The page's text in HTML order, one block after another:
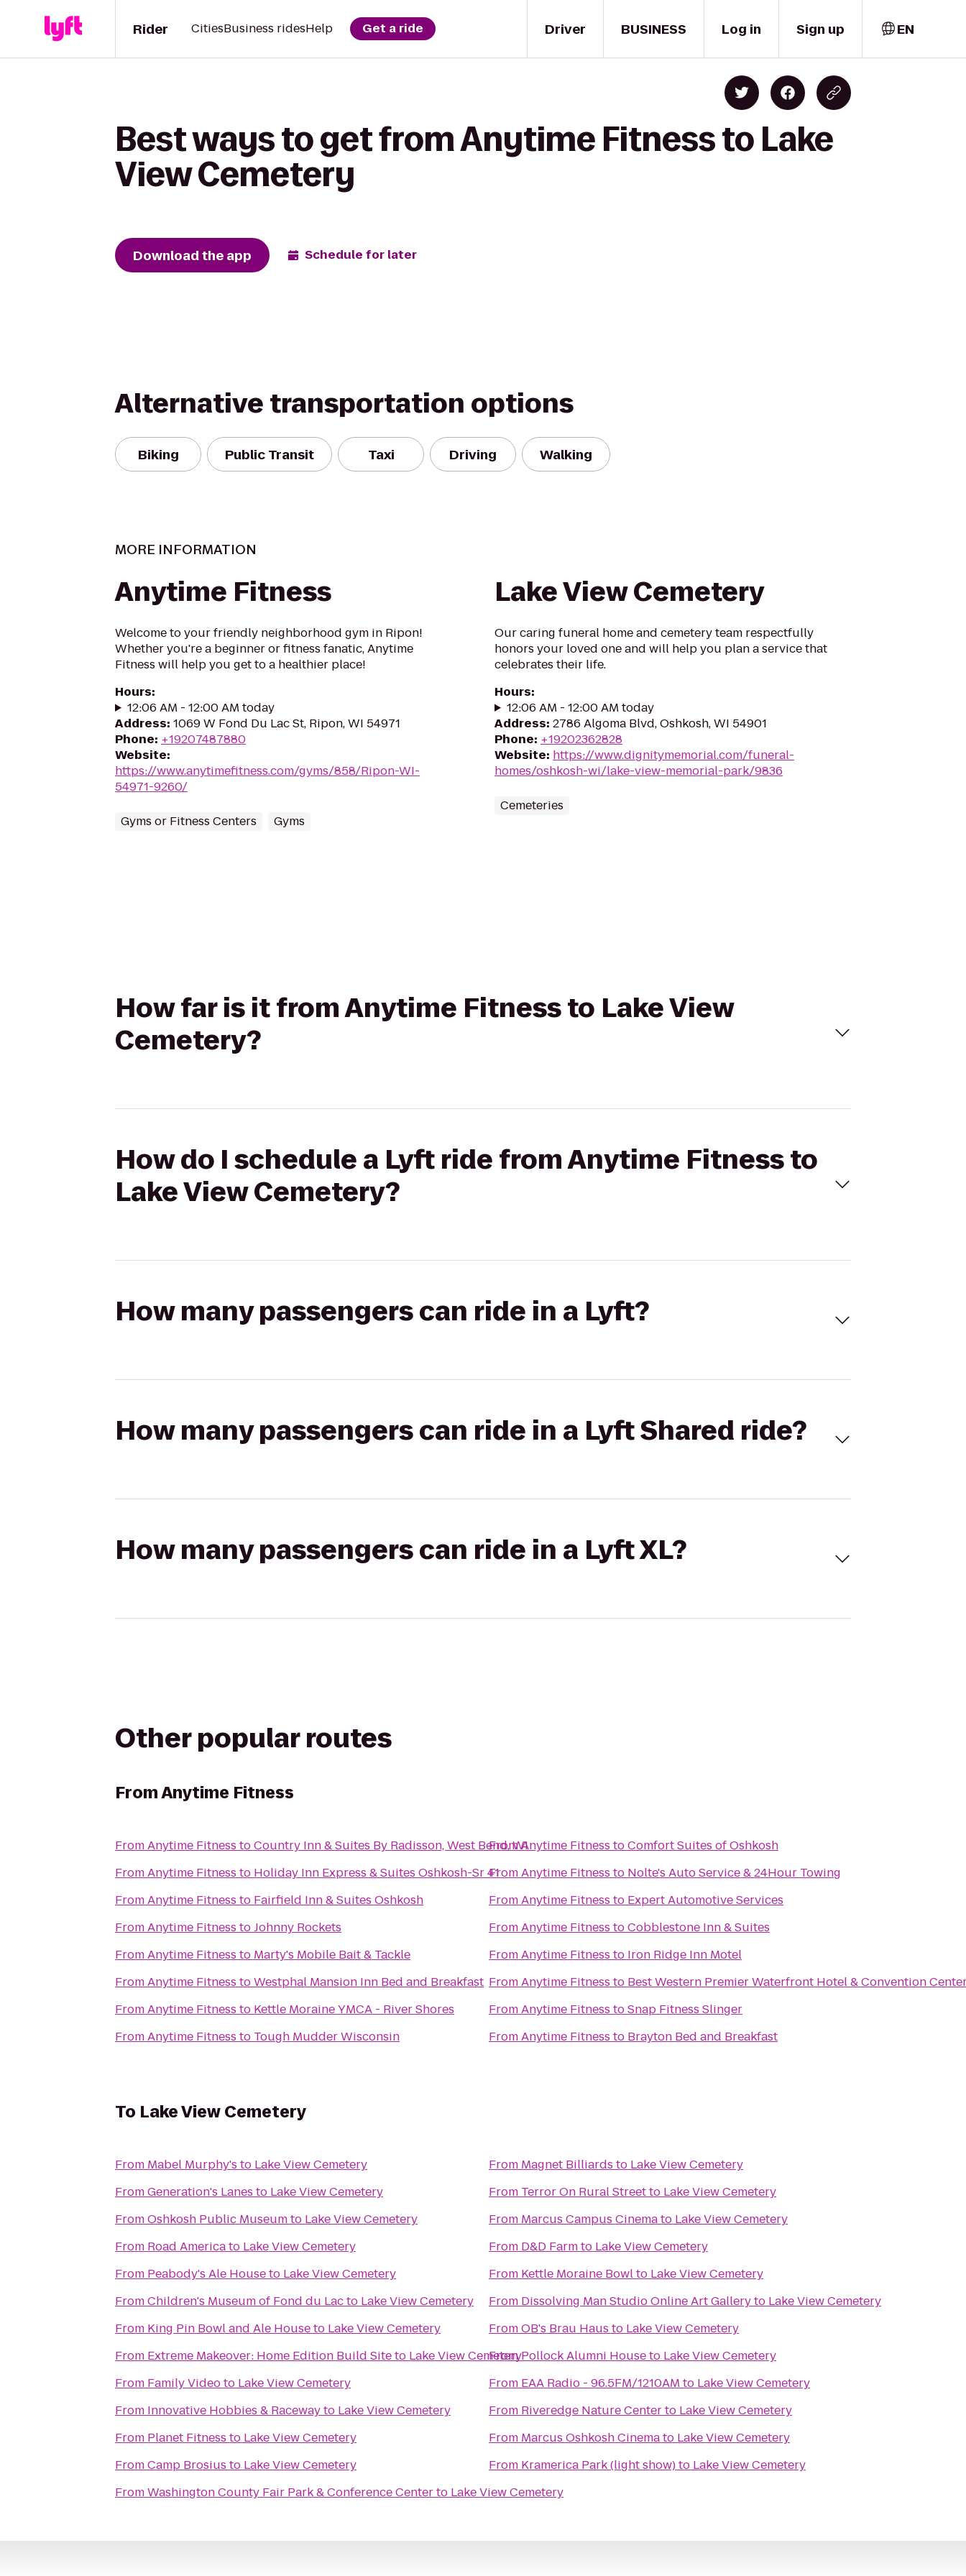
Driver
Rider CitiesBusiness ridesHelp Get a ride BUSINESS Log in Sign up EN
Best ways to get from Anytime Fitness to Lake
View Cemetery
Download the app Schedule for later
Alternative transportation options
Biking Public Transit Taxi Driving Walking
MORE INFORMATION
Anytime Fitness
Welcome to your friendly neighborhood gym in Ripon!
Whether you're a beginner or fitness fanatic, Anytime
Fitness will help you get to a healthier place!
Hours:
12:06 AM - 12:00 AM today
Address: 1069 W Fond Du Lac St, Ripon, WI 54971
Phone: +19207487880
Website:
https://www.anytimefitness.com/gyms/858/Ripon-WI-
54971-9260/
Gyms or Fitness Centers Gyms
Lake View Cemetery
Our caring funeral home and cemetery team respectfully
honors your loved one and will help you plan a service that
celebrates their life.
Hours:
12:06 AM - 12:00 AM today
Address: 2786 Algoma Blvd, Oshkosh, WI 54901
Phone: +19202362828
Website: https://www.dignitymemorial.com/funeral-
homes/oshkosh-wi/lake-view-memorial-park/9836
Cemeteries
How far is it from Anytime Fitness to Lake View
Cemetery?
How do I schedule a Lyft ride from Anytime Fitness to
Lake View Cemetery?
How many passengers can ride in a Lyft?
How many passengers can ride in a Lyft Shared ride?
How many passengers can ride in a Lyft XL?
Other popular routes
FromAnytime Fitness
FromAnytime Fitness toCountry Inn & Suites By Radisson, West Bend, WI
FromAnytime Fitness to Holiday Inn Express & Suites Oshkosh-Sr 41
FromAnytime Fitness to Fairfield Inn & Suites Oshkosh
FromAnytime Fitness toJohnny Rockets
FromAnytime Fitness to Marty's Mobile Bait & Tackle
FromAnytime Fitness toWestphal Mansion Inn Bed and Breakfast
FromAnytime Fitness to Kettle Moraine YMCA - River Shores
FromAnytime Fitness to Tough Mudder Wisconsin
FromAnytime Fitness toComfort Suites of Oshkosh
FromAnytime Fitness to Nolte's Auto Service & 24Hour Towing
FromAnytime Fitness to Expert Automotive Services
FromAnytime Fitness toCobblestone Inn & Suites
FromAnytime Fitness to Iron Ridge Inn Motel
FromAnytime Fitness to Best Western Premier Waterfront Hotel & Convention
FromAnytime Fitness toSnap Fitness Slinger
FromAnytime Fitness to Brayton Bed and Breakfast
To Lake View Cemetery
From Mabel Murphy's to Lake View Cemetery
FromGeneration's Lanes to Lake View Cemetery
FromOshkosh Public Museumto Lake View Cemetery
From Road Americato Lake View Cemetery
From Peabody's Ale Houseto Lake View Cemetery
FromChildren's Museum of Fond du Lacto Lake View Cemetery
From King Pin Bowl and Ale Houseto Lake View Cemetery
From Extreme Makeover: Home Edition Build Siteto Lake View Cemetery
From Family Videoto Lake View Cemetery
From Innovative Hobbies & Racewayto Lake View Cemetery
From Planet Fitness to Lake View Cemetery
FromCamp Brosius to Lake View Cemetery
FromWashington County Fair Park & Conference Centerto Lake View Cemetery
From Magnet Billiards to Lake View Cemetery
From Terror On Rural Streetto Lake View Cemetery
From Marcus Campus Cinemato Lake View Cemetery
From D&D Farmto Lake View Cemetery
From Kettle Moraine Bowlto Lake View Cemetery
From Dissolving Man Studio Online Art Galleryto Lake View Cemetery
FromOB's Brau Haus to Lake View Cemetery
FromPollock Alumni Houseto Lake View Cemetery
From EAA Radio - 96.5FM/1210AM to Lake View Cemetery
From Riveredge Nature Centerto Lake View Cemetery
From Marcus Oshkosh Cinemato Lake View Cemetery
From Kramerica Park (light show)to Lake View Cemetery